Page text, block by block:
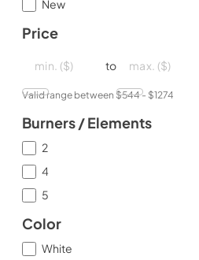
New
Price
to
Valid range between $544- $1274
Burners / Elements
2
4
5
Color
White